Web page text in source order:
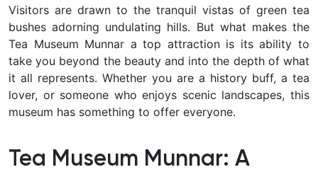
Visitors are drawn to the tranquil vistas of green tea
bushes adorning undulating hills. But what makes the
Tea Museum Munnar a top attraction is its ability to
take you beyond the beauty and into the depth of what
it all represents. Whether you are a history buff, a tea
lover, or someone who enjoys scenic landscapes, this
museum has something to offer everyone.
Tea Museum Munnar: A